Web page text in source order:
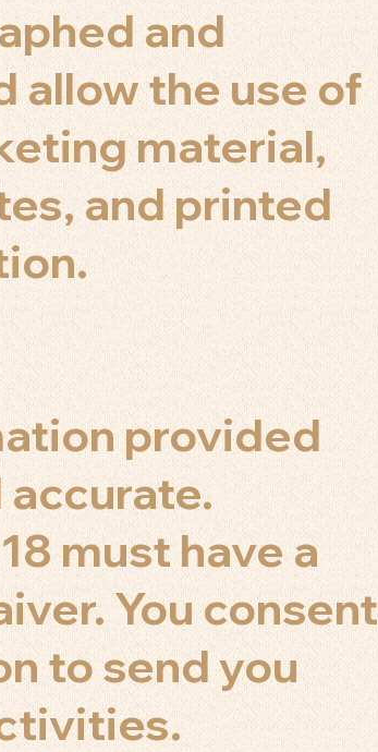
and
allow the use of
material,
and printed
provided
must have a
You consent
to send you